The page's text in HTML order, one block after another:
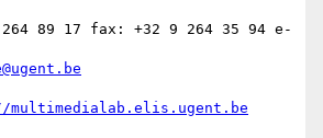
89 17 fax: +32 9 264 35 94 e-